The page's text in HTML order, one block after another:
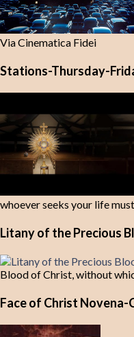
Via Cinematica Fidei
Stations-Thursday-
whoever seeks your life
Litany of the Precious
Blood of Christ, without
Face of Christ